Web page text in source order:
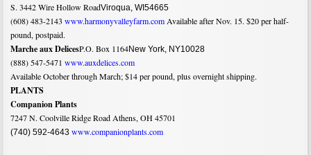
S. 3442Wire Hollow RoadViroqua, WI54665
(608) 483-2143 www.harmonyvalleyfarm.com Available after Nov. 15. $20 per half-
pound, postpaid.
Marcheaux DelicesP.O. Box 1164New York, NY10028
(888) 547-5471 www.auxdelices.com
Available October through March; $14 per pound, plus overnight shipping.
PLANTS
Companion Plants
7247 N. Coolville Ridge Road Athens, OH 45701
(740) 592-4643 www.companionplants.com